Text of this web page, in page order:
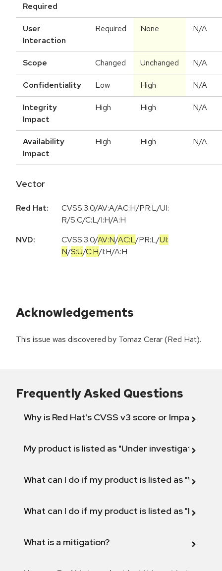
Required
User
Interaction
Required None N/A
Scope Changed Unchanged N/A
Confidentiality Low High N/A
Integrity
Impact
High High N/A
Availability
Impact
High High N/A
Vector
Red Hat:
CVSS:3.0/AV:A/AC:H/PR:L/UI:
R/S:C/C:L/I:H/A:H
NVD:
CVSS:3.0/AV:N/AC:L/PR:L/UI:
N/S:U/C:H/I:H/A:H
Acknowledgements
This issue was discovered by Tomaz Cerar (Red Hat).
Frequently Asked Questions
Why is Red Hat's CVSS v3 score or Impact
My product is listed as "Under investigation"
What can I do if my product is listed as "Will not
What can I do if my product is listed as "Fix
What is a mitigation?